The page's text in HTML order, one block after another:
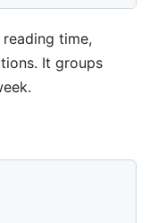
time,
It groups